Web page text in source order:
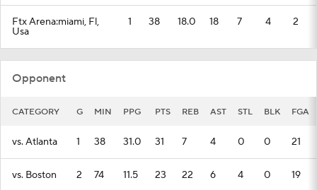
Ftx Arena:miami, Fl,
Usa
1 38 18.0 18 7 4 2
Opponent
CATEGORY G MIN PPG PTS REB AST STL BLK FGA
vs. Atlanta 1 38 31.0 31 7 4 0 0 21
vs. Boston 2 74 11.5 23 22 6 4 0 19